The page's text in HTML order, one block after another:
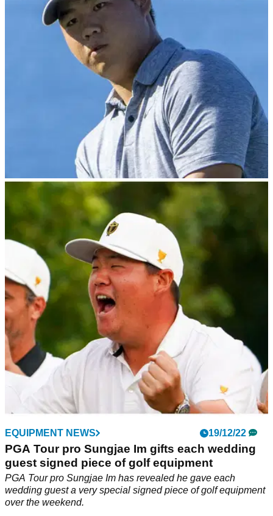
bets for this week's PGA Tour, DP World Tour and LIV Golf
action.&nbsp;
Sony Open Golf Betting Tips: Can GolfMagic
tip a winner again on the PGA Tour?!
After successfully picking Jon Rahm to win the Tournament
of Champions last week, GolfMagic's Andy and Matt reveal
their best bets for the Sony Open on the PGA Tour.
EQUIPMENT NEWS 19/12/22
PGA Tour pro Sungjae Im gifts each wedding
guest signed piece of golf equipment
PGA Tour pro Sungjae Im has revealed he gave each
wedding guest a very special signed piece of golf equipment
over the weekend.